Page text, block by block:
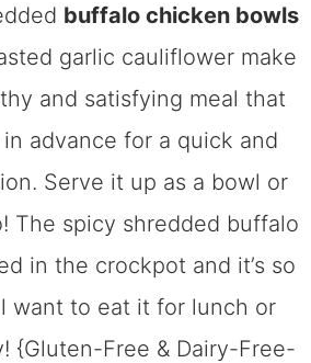
buffalo chicken bowls
garlic cauliflower make
and satisfying meal that
advance for a quick and
Serve it up as a bowl or
The spicy shredded buffalo
in the crockpot and it’s so
want to eat it for lunch or
{Gluten-Free & Dairy-Free-